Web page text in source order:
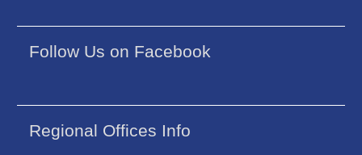
Follow Us on Facebook
Regional Offices Info